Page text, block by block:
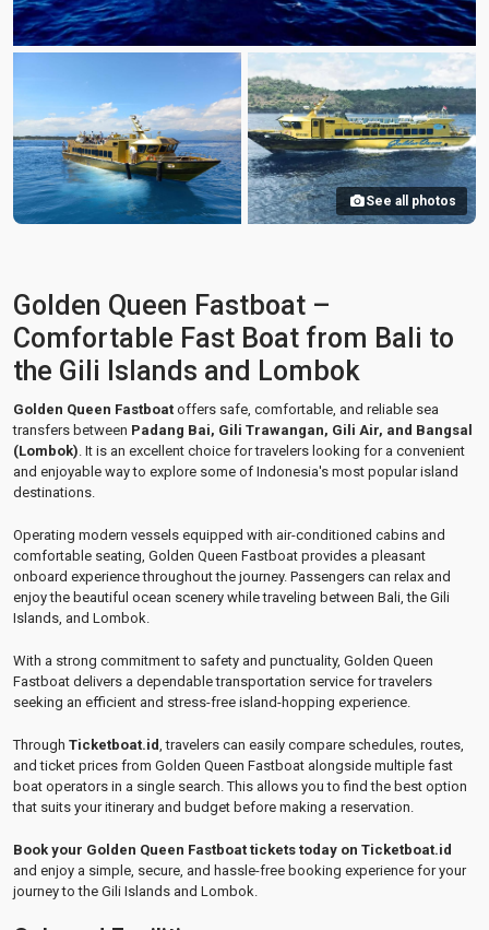
See all photos
Golden Queen Fastboat –
Comfortable Fast Boat from Bali to
the Gili Islands and Lombok
Golden Queen Fastboat offers safe, comfortable, and reliable sea
transfers between Padang Bai, Gili Trawangan, Gili Air, and Bangsal
(Lombok) . It is an excellent choice for travelers looking for a convenient
and enjoyable way to explore some of Indonesia's most popular island
destinations.
Operating modern vessels equipped with air-conditioned cabins and
comfortable seating, Golden Queen Fastboat provides a pleasant
onboard experience throughout the journey. Passengers can relax and
enjoy the beautiful ocean scenery while traveling between Bali, the Gili
Islands, and Lombok.
With a strong commitment to safety and punctuality, Golden Queen
Fastboat delivers a dependable transportation service for travelers
seeking an efficient and stress-free island-hopping experience.
Through Ticketboat.id , travelers can easily compare schedules, routes,
and ticket prices from Golden Queen Fastboat alongside multiple fast
boat operators in a single search. This allows you to find the best option
that suits your itinerary and budget before making a reservation.
Book your Golden Queen Fastboat tickets today on Ticketboat.id
and enjoy a simple, secure, and hassle-free booking experience for your
journey to the Gili Islands and Lombok.